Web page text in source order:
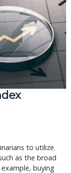
to utilize.
as the broad
buying